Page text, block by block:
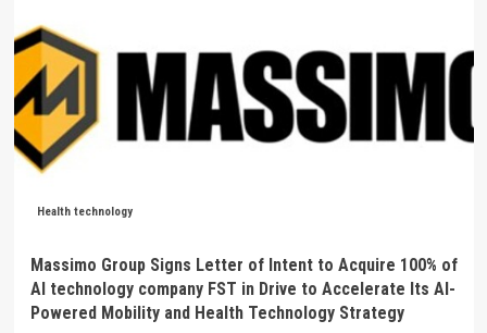
Health technology
Massimo Group Signs Letter of Intent to Acquire 100% of
AI technology company FST in Drive to Accelerate Its AI-
Powered Mobility and Health Technology Strategy